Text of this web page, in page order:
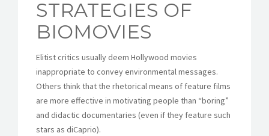
STRATEGIES OF
BIOMOVIES
Elitist critics usually deem Hollywood movies
inappropriate to convey environmental messages.
Others think that the rhetorical means of feature films
are more effective in motivating people than “boring”
and didactic documentaries (even if they feature such
stars as diCaprio).